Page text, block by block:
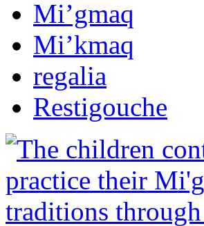
Mi’gmaq
Mi’kmaq
regalia
Restigouche